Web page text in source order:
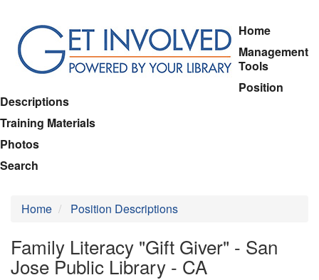
main
content
Home
Management
Tools
Position
Descriptions
Training Materials
Photos
Search
Home Position Descriptions
Family Literacy "Gift Giver" - San
Jose Public Library - CA